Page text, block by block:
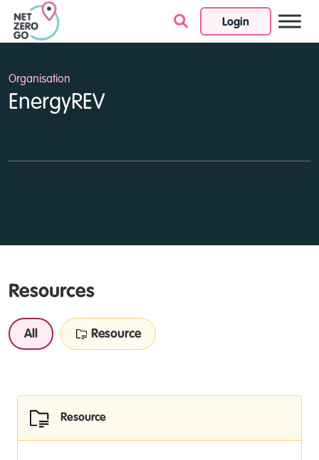
Login
Skip to content
Organisation
EnergyREV
Resources
All Resource
Resource